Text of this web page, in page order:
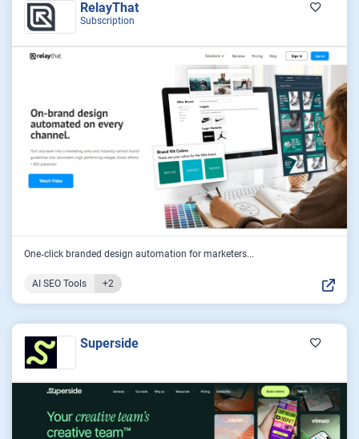
RelayThat
Subscription
One‑click branded design automation for marketers...
AI SEO Tools +2
Superside